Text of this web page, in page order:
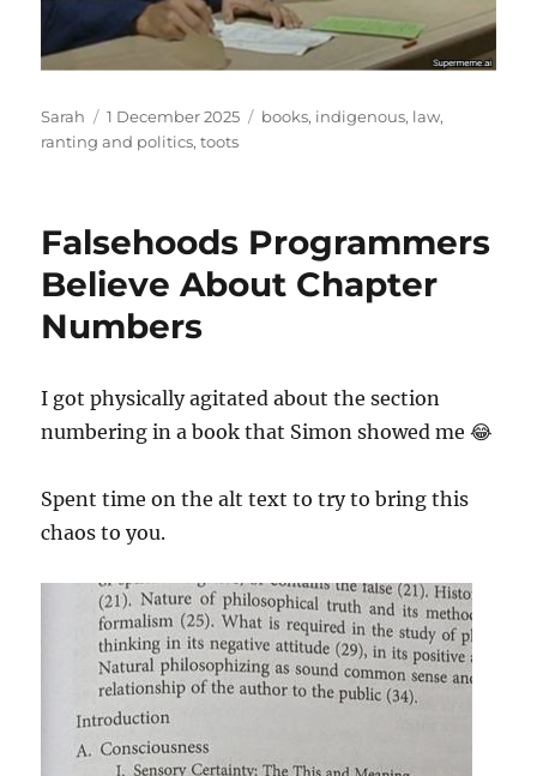
Author
Sarah
Posted
on
1 December 2025 Tags
books, indigenous, law,
ranting and politics,toots
Falsehoods Programmers
Believe About Chapter
Numbers
I got physically agitated about the section
numbering in a book that Simon showed me 😂
Spent time on the alt text to try to bring this
chaos to you.